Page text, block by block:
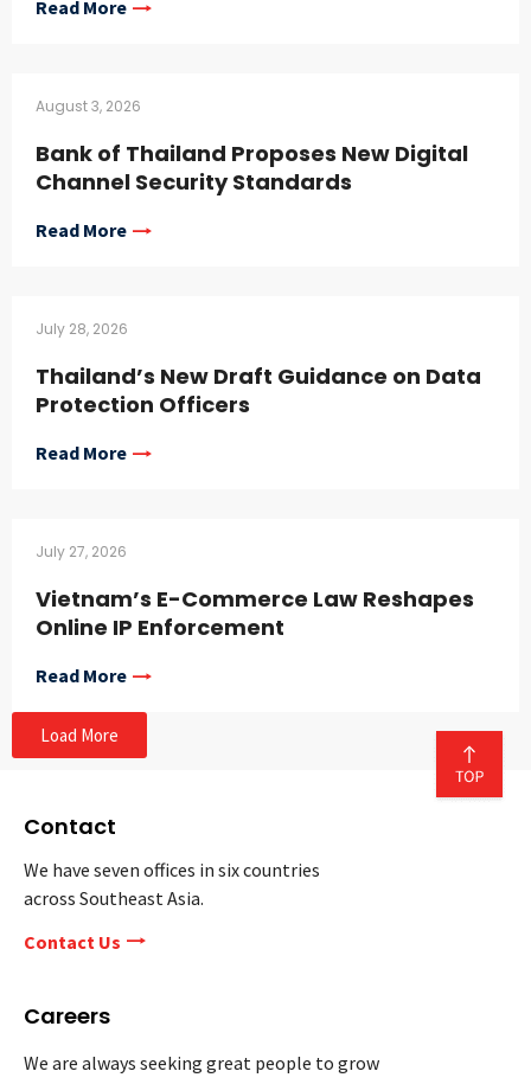
Read More
August 3, 2026
Bank of Thailand Proposes New Digital
Channel Security Standards
Read More
July 28, 2026
Thailand’s New Draft Guidance on Data
Protection Officers
Read More
July 27, 2026
Vietnam’s E-Commerce Law Reshapes
Online IP Enforcement
Read More
Load More
Contact
We have seven offices in six countries
across Southeast Asia.
Contact Us
Careers
We are always seeking great people to grow